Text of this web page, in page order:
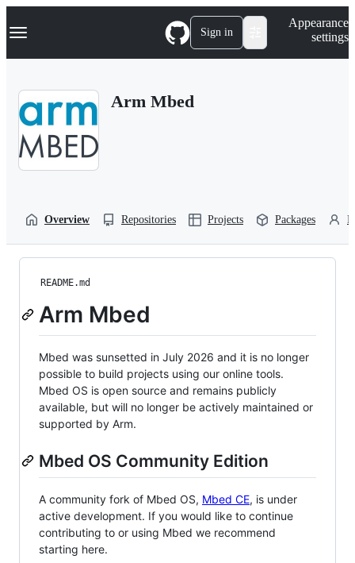
k
p
Navigation Menu Sign in
Appearance
settings
Arm Mbed
Overview Repositories Projects Packages
README.md
Arm Mbed
Mbed was sunsetted in July 2026 and it is no longer
possible to build projects using our online tools.
Mbed OS is open source and remains publicly
available, but will no longer be actively maintained or
supported by Arm.
Mbed OS Community Edition
A community fork of Mbed OS, Mbed CE, is under
active development. If you would like to continue
contributing to or using Mbed we recommend
starting here.